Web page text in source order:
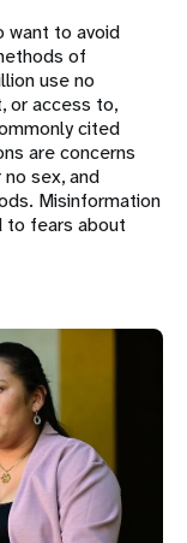
want to avoid
of
use no
or access to,
cited
are concerns
sex, and
Misinformation
fears about